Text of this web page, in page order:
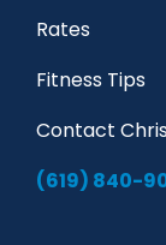
Rates
Fitness Tips
Contact
(619) 840-